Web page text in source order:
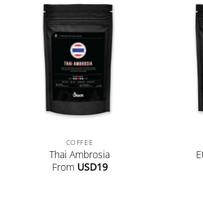
COFFEE
Thai Ambrosia
From USD19